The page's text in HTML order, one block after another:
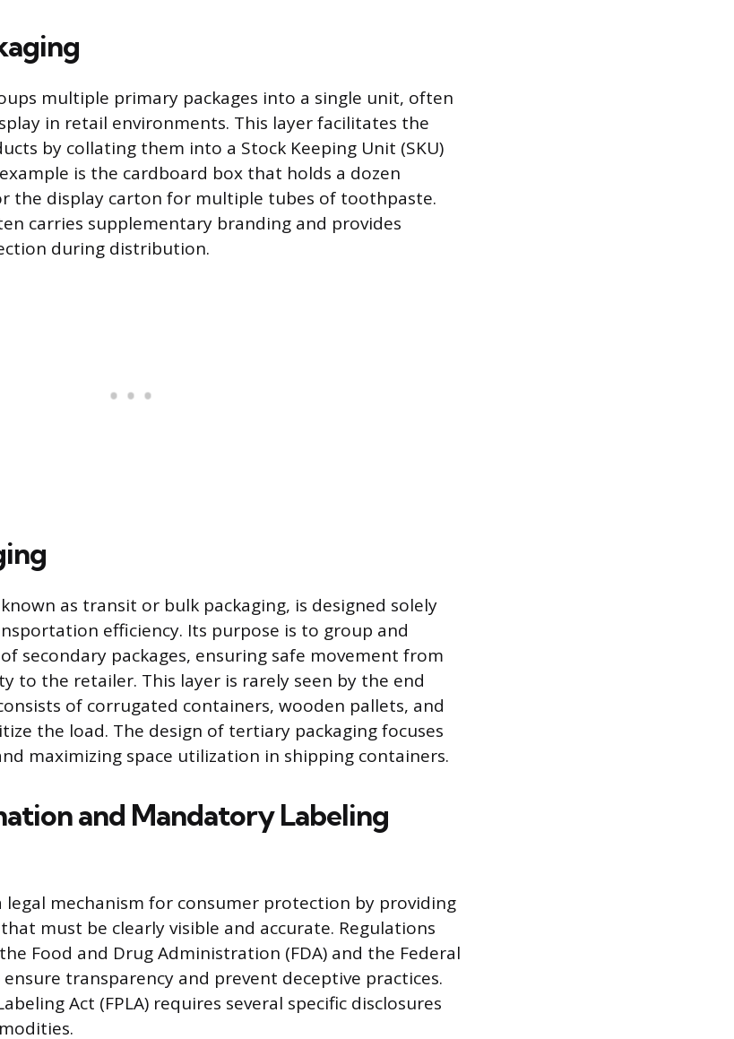
multiple primary packages into a single unit, often
in retail environments. This layer facilitates the
by collating them into a Stock Keeping Unit (SKU)
is the cardboard box that holds a dozen
the display carton for multiple tubes of toothpaste.
carries supplementary branding and provides
during distribution.
as transit or bulk packaging, is designed solely
efficiency. Its purpose is to group and
secondary packages, ensuring safe movement from
to the retailer. This layer is rarely seen by the end
of corrugated containers, wooden pallets, and
the load. The design of tertiary packaging focuses
maximizing space utilization in shipping containers.
and Mandatory Labeling
legal mechanism for consumer protection by providing
must be clearly visible and accurate. Regulations
Food and Drug Administration (FDA) and the Federal
ensure transparency and prevent deceptive practices.
Act (FPLA) requires several specific disclosures